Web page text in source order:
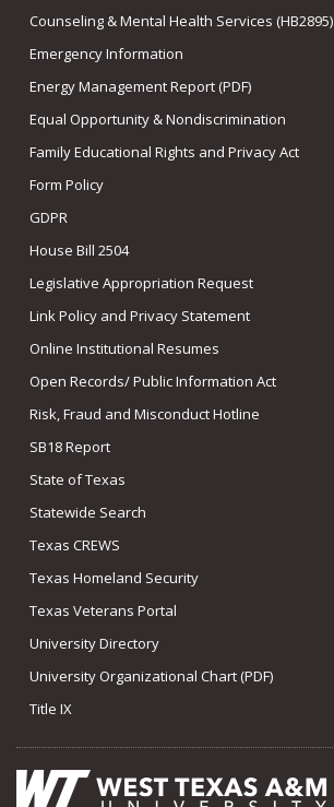
Counseling & Mental Health Services (HB2895)
Emergency Information
Energy Management Report (PDF)
Equal Opportunity & Nondiscrimination
Family Educational Rights and Privacy Act
Form Policy
GDPR
House Bill 2504
Legislative Appropriation Request
Link Policy and Privacy Statement
Online Institutional Resumes
Open Records/ Public Information Act
Risk, Fraud and Misconduct Hotline
SB18 Report
State of Texas
Statewide Search
Texas CREWS
Texas Homeland Security
Texas Veterans Portal
University Directory
University Organizational Chart (PDF)
Title IX